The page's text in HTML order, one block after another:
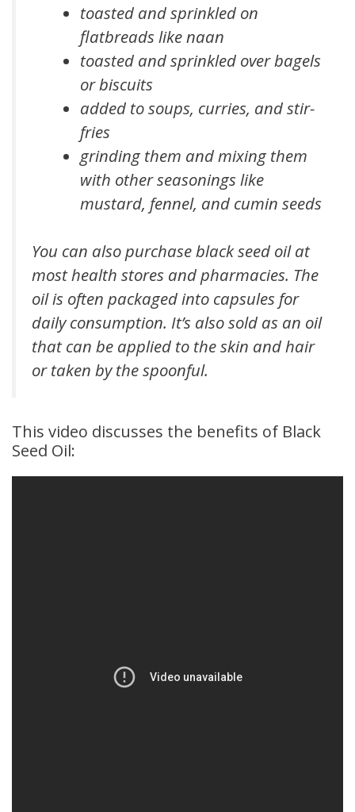
toasted and sprinkled on
flatbreads like naan
toasted and sprinkled over bagels
or biscuits
added to soups, curries, and stir-
fries
grinding them and mixing them
with other seasonings like
mustard, fennel, and cumin seeds
You can also purchase black seed oil at
most health stores and pharmacies. The
oil is often packaged into capsules for
daily consumption. It’s also sold as an oil
that can be applied to the skin and hair
or taken by the spoonful.
This video discusses the benefits of Black
Seed Oil: